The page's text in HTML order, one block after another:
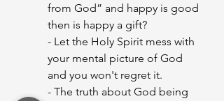
from God” and happy is good
then is happy a gift?
- Let the Holy Spirit mess with
your mental picture of God
and you won't regret it.
- The truth about God being